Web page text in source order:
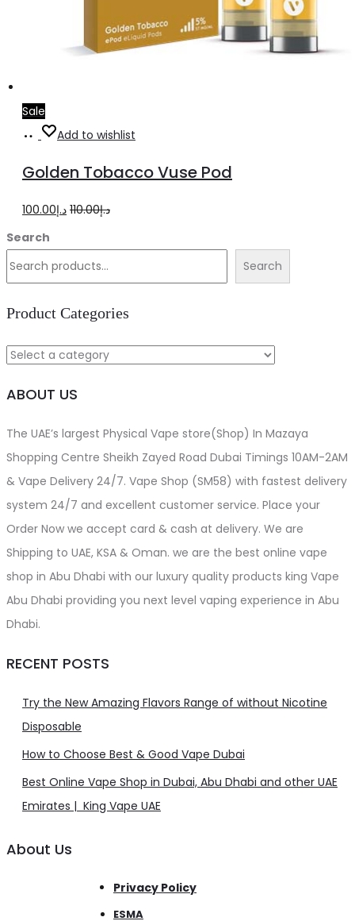
Sale
Add
cart
Add to wishlist
Golden Tobacco Vuse Pod
د.إ110.00
Original
د.إ110.00.
د.إ100.00
Current
د.إ100.00.
Search
Search
Product Categories
ABOUT US
The UAE’s largest Physical Vape store(Shop) In Mazaya
Shopping Centre Sheikh Zayed Road Dubai Timings 10AM-2AM
& Vape Delivery 24/7. Vape Shop (SM58) with fastest delivery
system 24/7 and excellent customer service. Place your
Order Now we accept card & cash at delivery. We are
Shipping to UAE, KSA & Oman. we are the best online vape
shop in Abu Dhabi with our luxury quality products king Vape
Abu Dhabi providing you next level vaping experience in Abu
Dhabi.
RECENT POSTS
Try the New Amazing Flavors Range of without Nicotine
Disposable
How to Choose Best & Good Vape Dubai
Best Online Vape Shop in Dubai, Abu Dhabi and other UAE
Emirates | King Vape UAE
About Us
Privacy Policy
ESMA